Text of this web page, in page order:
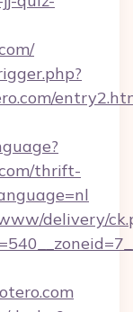
thrift-
delivery/